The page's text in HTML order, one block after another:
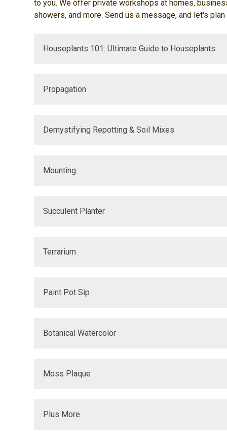
to you. We offer private workshops at homes,
showers, and more. Send us a message, and let's
Houseplants 101: Ultimate Guide to Houseplants
Propagation
Demystifying Repotting & Soil Mixes
Mounting
Succulent Planter
Terrarium
Paint Pot Sip
Botanical Watercolor
Moss Plaque
Plus More